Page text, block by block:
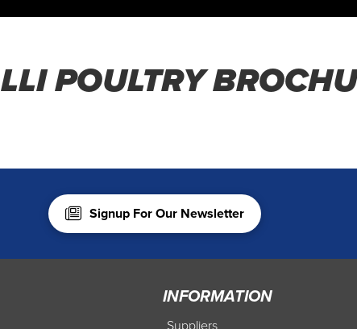
POULTRY
Signup For Our Newsletter
INFORMATION
Suppliers